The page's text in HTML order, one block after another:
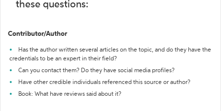
these questions:
Contributor/Author
Has the author written several articles on the topic, and do they have the
credentials to be an expert in their field?
Can you contact them? Do they have social media profiles?
Have other credible individuals referenced this source or author?
Book: What have reviews said about it?